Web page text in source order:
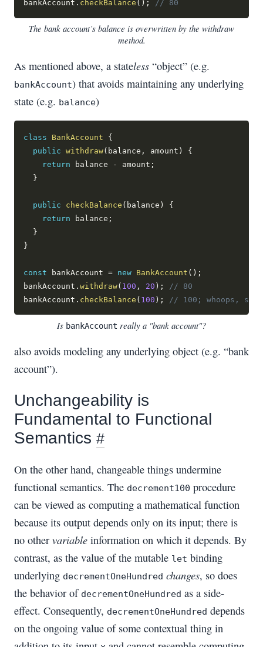
bankAccount . checkBalance ( ) ; // 80
The bank account’s balance is overwritten by the withdraw
method.
As mentioned above, a stateless “object” (e.g.
bankAccount) that avoids maintaining any underlying
state (e.g. balance)
class BankAccount
{
public withdraw( balance , amount )
{
return balance - amount ;
}
public checkBalance ( balance )
{
return balance ;
}
}
const bankAccount = new BankAccount ( ) ;
bankAccount . withdraw( 100 , 20 ) ;
// 80
bankAccount . checkBalance ( 100 ) ; // 100; whoops,
Is bankAccount really a "bank account"?
also avoids modeling any underlying object (e.g. “bank
account”).
Unchangeability is
Fundamental to Functional
Semantics #
On the other hand, changeable things undermine
functional semantics. The decrement100 procedure
can be viewed as computing a mathematical function
because its output depends only on its input; there is
no other variable information on which it depends. By
contrast, as the value of the mutable let binding
underlying decrementOneHundred changes, so does
the behavior of decrementOneHundred as a side-
effect. Consequently, decrementOneHundred depends
on the ongoing value of some contextual thing in